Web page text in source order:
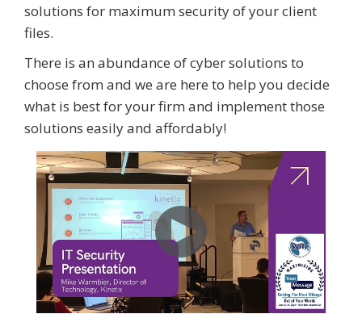
solutions for maximum security of your client
files.
There is an abundance of cyber solutions to
choose from and we are here to help you decide
what is best for your firm and implement those
solutions easily and affordably!